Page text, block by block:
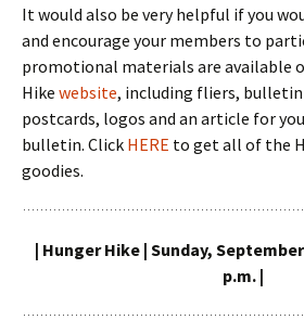
It would also be very helpful if you
and encourage your members to
promotional materials are available
Hike website, including fliers,
postcards, logos and an article for
bulletin. Click HERE to get all of the
goodies.
| Hunger Hike | Sunday,
p.m. |